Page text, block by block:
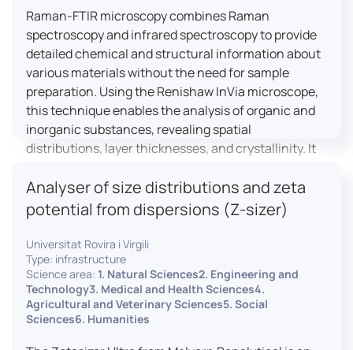
Raman-FTIR microscopy combines Raman
spectroscopy and infrared spectroscopy to provide
detailed chemical and structural information about
various materials without the need for sample
preparation. Using the Renishaw InVia microscope,
this technique enables the analysis of organic and
inorganic substances, revealing spatial
distributions, layer thicknesses, and crystallinity. It
pharmaceuticals to materials science, allowing for
dynamic studies and the identification of unknown
materials.
Analyser of size distributions and zeta
potential from dispersions (Z-sizer)
Universitat Rovira i Virgili
Type: infrastructure
Science area: 1. Natural Sciences2. Engineering and
Technology3. Medical and Health Sciences4.
Agricultural and Veterinary Sciences5. Social
Sciences6. Humanities